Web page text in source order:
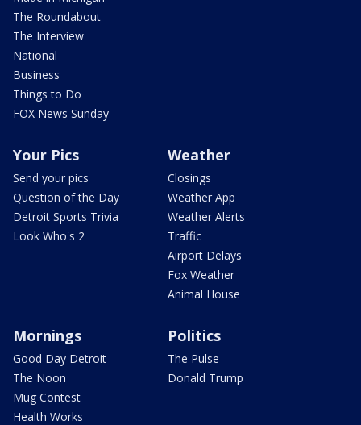
The Roundabout
The Interview
National
Business
Things to Do
FOX News Sunday
Your Pics
Send your pics
Question of the Day
Detroit Sports Trivia
Look Who's 2
Weather
Closings
Weather App
Weather Alerts
Traffic
Airport Delays
Fox Weather
Animal House
Mornings
Good Day Detroit
The Noon
Mug Contest
Health Works
Politics
The Pulse
Donald Trump